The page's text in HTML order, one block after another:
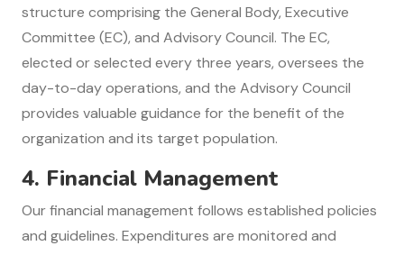
structure comprising the General Body, Executive
Committee (EC), and Advisory Council. The EC,
elected or selected every three years, oversees the
day-to-day operations, and the Advisory Council
provides valuable guidance for the benefit of the
organization and its target population.
4. Financial Management
Our financial management follows established policies
and guidelines. Expenditures are monitored and